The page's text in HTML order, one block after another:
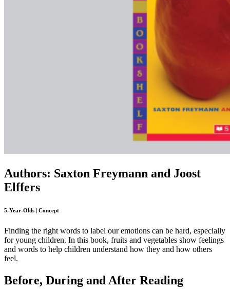
Authors: Saxton Freymann and Joost
Elffers
5-Year-Olds | Concept
Finding the right words to label our emotions can be hard, especially
for young children. In this book, fruits and vegetables show feelings
and words to help children understand how they and how others
feel.
Before, During and After Reading